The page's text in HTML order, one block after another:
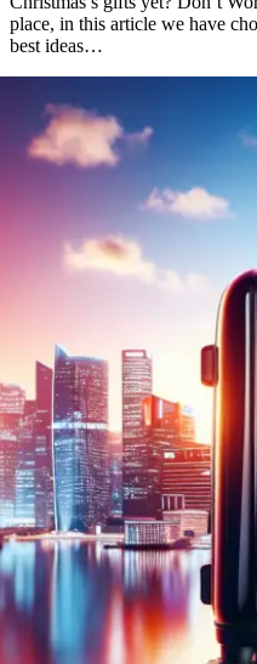
place, in this article we have
best ideas…